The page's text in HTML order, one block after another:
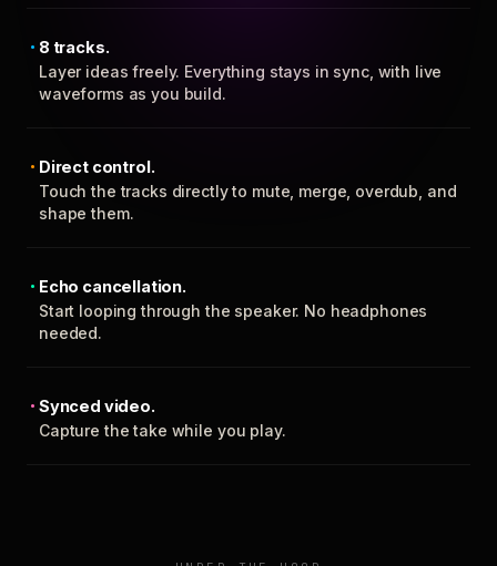
8 tracks.
Layer ideas freely. Everything stays in sync, with live
waveforms as you build.
Direct control.
Touch the tracks directly to mute, merge, overdub, and
shape them.
Echo cancellation.
Start looping through the speaker. No headphones
needed.
Synced video.
Capture the take while you play.